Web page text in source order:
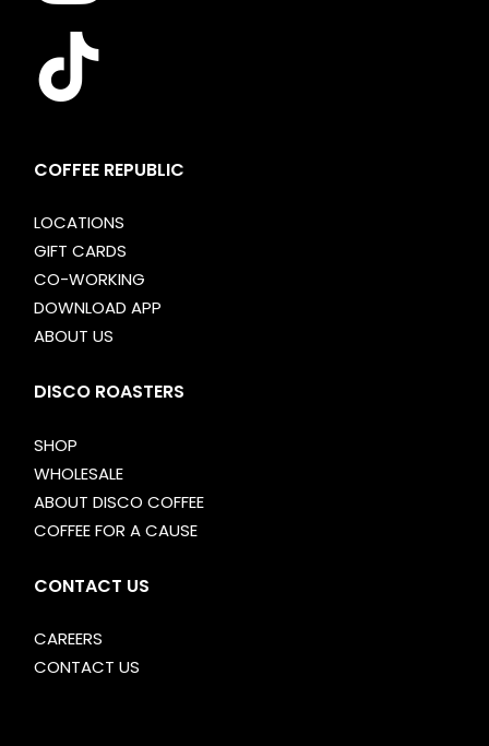
COFFEE REPUBLIC
LOCATIONS
GIFT CARDS
CO-WORKING
DOWNLOAD APP
ABOUT US
DISCO ROASTERS
SHOP
WHOLESALE
ABOUT DISCO COFFEE
COFFEE FOR A CAUSE
CONTACT US
CAREERS
CONTACT US